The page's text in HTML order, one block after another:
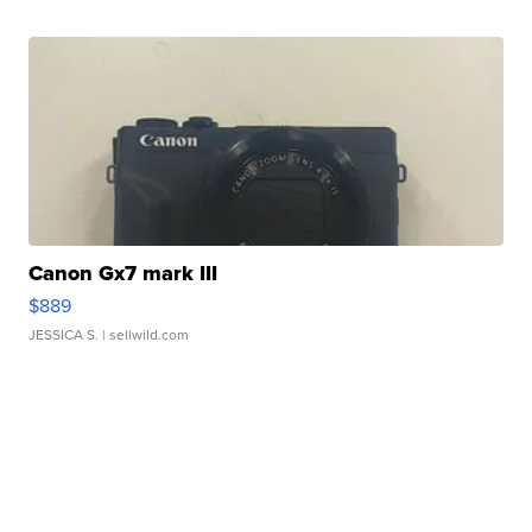
Canon Gx7 mark III
$889
JESSICA S. | sellwild.com